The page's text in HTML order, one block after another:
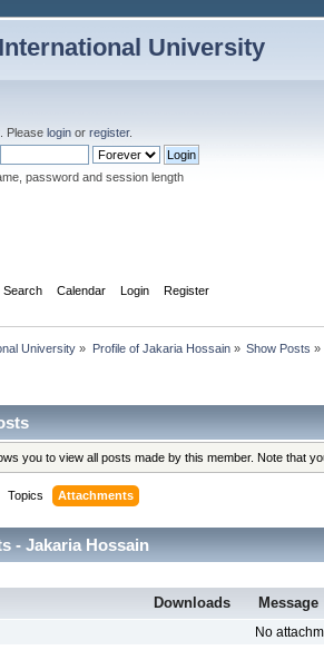
University
. Please login or register.
password and session length
Search Calendar Login Register
University » Profile of Jakaria Hossain» Show Posts »
you to view all posts made by this member. Note that
Topics Attachments
- Jakaria Hossain
Downloads Message
No